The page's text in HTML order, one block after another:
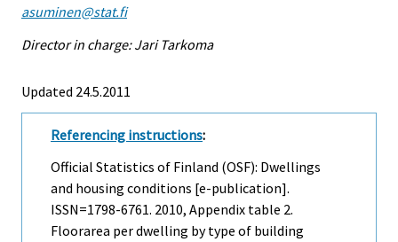
asuminen@stat.fi
Director in charge: Jari Tarkoma
Updated 24.5.2011
Referencing instructions:
Official Statistics of Finland (OSF): Dwellings
and housing conditions [e-publication].
ISSN=1798-6761. 2010, Appendix table 2.
Floorarea per dwelling by type of building